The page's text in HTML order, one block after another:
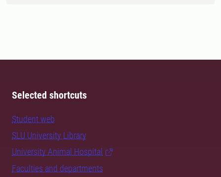
Selected shortcuts
Student web
SLU University Library
University Animal Hospital
Faculties and departments